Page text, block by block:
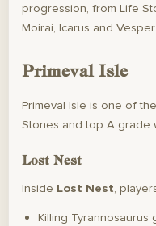
progression, from Life
Moirai, Icarus and
Primeval Isle
Primeval Isle is one of
Stones and top A grade
Lost Nest
Inside Lost Nest,
Killing Tyrannosaurus